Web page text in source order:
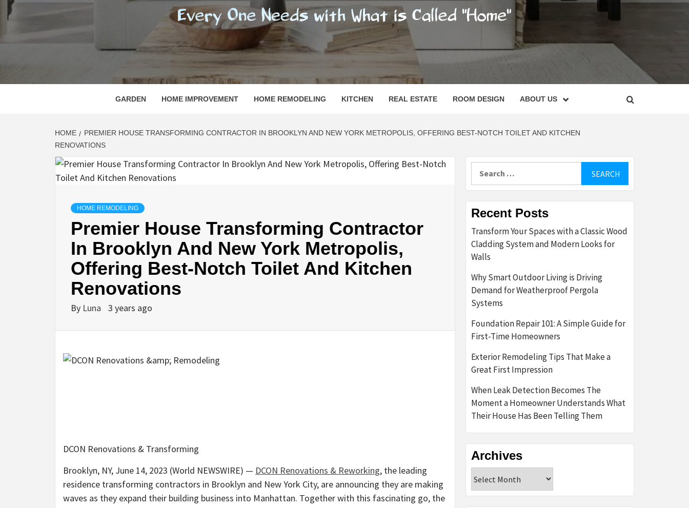
REGISHOMESNC
EVERY ONE NEEDS WITH WHAT IS CALLED "HOME"
GARDEN HOME IMPROVEMENT HOME REMODELING KITCHEN REAL ESTATE ROOM DESIGN ABOUT US
HOME
PREMIER HOUSE TRANSFORMING CONTRACTOR IN BROOKLYN AND NEW YORK METROPOLIS, OFFERING BEST-NOTCH TOILET AND KITCHEN
RENOVATIONS
HOME REMODELING
Premier House Transforming Contractor
In Brooklyn And New York Metropolis,
Offering Best-Notch Toilet And Kitchen
Renovations
By Luna 3 years ago
DCON Renovations & Transforming
Brooklyn, NY, June 14, 2023 (World NEWSWIRE) — DCON Renovations & Reworking, the leading
residence transforming contractors in Brooklyn and New York City, are announcing they are making
waves as they expand their building business into Manhattan. Together with this fascinating go, the
Recent Posts
Transform Your Spaces with a Classic Wood
Cladding System and Modern Looks for
Walls
Why Smart Outdoor Living is Driving
Demand for Weatherproof Pergola
Systems
Foundation Repair 101: A Simple Guide for
First-Time Homeowners
Exterior Remodeling Tips That Make a
Great First Impression
When Leak Detection Becomes The
Moment a Homeowner Understands What
Their House Has Been Telling Them
Archives